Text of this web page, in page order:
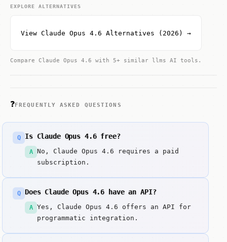
EXPLORE ALTERNATIVES
View Claude Opus 4.6 Alternatives (2026) →
Compare Claude Opus 4.6 with 5+ similar llms AI tools.
❓FREQUENTLY ASKED QUESTIONS
Q Is Claude Opus 4.6 free?
A
No, Claude Opus 4.6 requires a paid
subscription.
Q Does Claude Opus 4.6 have an API?
A
Yes, Claude Opus 4.6 offers an API for
programmatic integration.